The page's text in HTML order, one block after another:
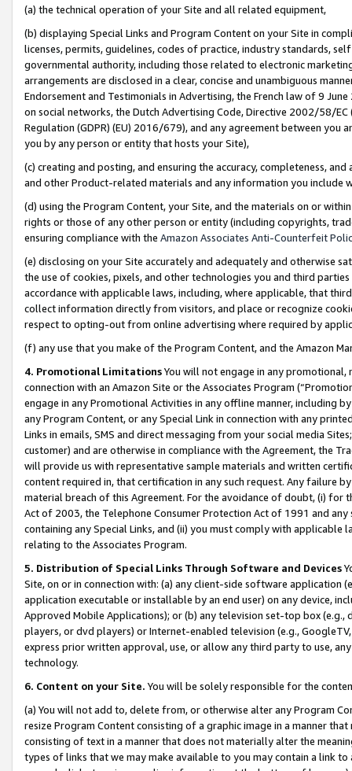
(a) the technical operation of your Site and all related equipment,
(b) displaying Special Links and Program Content on your Site in
licenses, permits, guidelines, codes of practice, industry standards,
governmental authority, including those related to electronic
arrangements are disclosed in a clear, concise and unambiguous
Endorsement and Testimonials in Advertising, the French law of 9
on social networks, the Dutch Advertising Code, Directive 2002/58/
Regulation (GDPR) (EU) 2016/679), and any agreement between
you by any person or entity that hosts your Site),
(c) creating and posting, and ensuring the accuracy, completeness,
and other Product-related materials and any information you include
(d) using the Program Content, your Site, and the materials on or
rights or those of any other person or entity (including copyrights,
ensuring compliance with the Amazon Associates Anti-Counterfeit
(e) disclosing on your Site accurately and adequately and otherwise
the use of cookies, pixels, and other technologies you and third
accordance with applicable laws, including, where applicable, that
collect information directly from visitors, and place or recognize
respect to opting-out from online advertising where required by
(f) any use that you make of the Program Content, and the Amazon
4. Promotional LimitationsYou will not engage in any
connection with an Amazon Site or the Associates Program
engage in any Promotional Activities in any offline manner, including
any Program Content, or any Special Link in connection with any
Links in emails, SMS and direct messaging from your social media
customer) and are otherwise in compliance with the Agreement, the
will provide us with representative sample materials and written
content required in, that certification in any such request. Any failure
material breach of this Agreement. For the avoidance of doubt, (i) for
Act of 2003, the Telephone Consumer Protection Act of 1991 and
containing any Special Links, and (ii) you must comply with
relating to the Associates Program.
5. Distribution of Special Links Through Software and Devices
Site, on or in connection with: (a) any client-side software application
application executable or installable by an end user) on any device,
Approved Mobile Applications); or (b) any television set-top box
players, or dvd players) or Internet-enabled television (e.g.,
express prior written approval, use, or allow any third party to use,
technology.
6. Content on your Site. You will be solely responsible for the
(a) You will not add to, delete from, or otherwise alter any Program
resize Program Content consisting of a graphic image in a manner
consisting of text in a manner that does not materially alter the
types of links that we may make available to you may contain a link